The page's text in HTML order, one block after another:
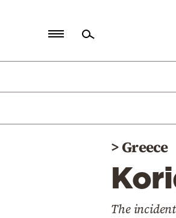
Politics
>Greece
The